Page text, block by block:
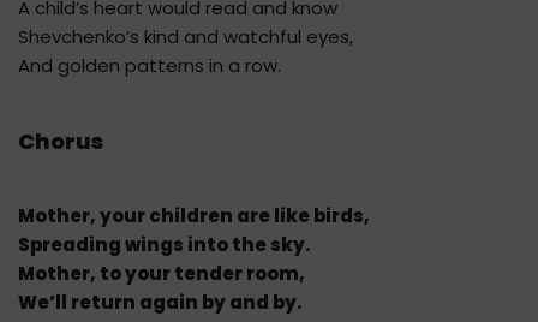
A child’s heart would read and know
Shevchenko’s kind and watchful eyes,
And golden patterns in a row.
Chorus
Mother, your children are like birds,
Spreading wings into the sky.
Mother, to your tender room,
We’ll return again by and by.